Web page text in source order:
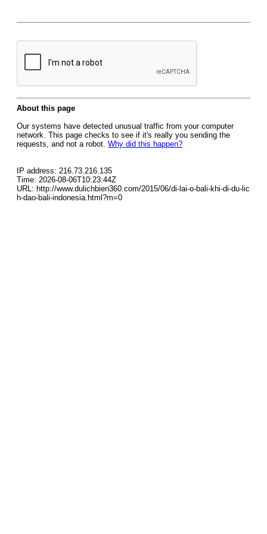
About this page
Our systems have detected unusual traffic from your computer
network. This page checks to see if it's really you sending the
requests, and not a robot. Why did this happen?
IP address: 216.73.216.135
Time: 2026-08-06T10:23:44Z
URL: http://www.dulichbien360.com/2015/06/di-lai-o-bali-khi-di-du-lic
h-dao-bali-indonesia.html?m=0